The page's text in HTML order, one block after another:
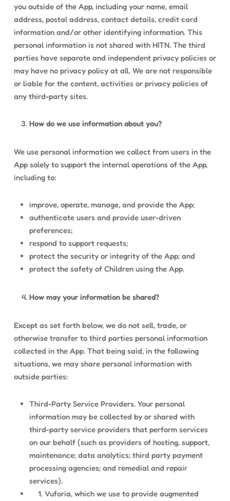
you outside of the App, including your name, email
address, postal address, contact details, credit card
information and/or other identifying information. This
personal information is not shared with HITN. The third
parties have separate and independent privacy policies or
may have no privacy policy at all. We are not responsible
or liable for the content, activities or privacy policies of
any third-party sites.
How do we use information about you?
We use personal information we collect from users in the
App solely to support the internal operations of the App,
including to:
improve, operate, manage, and provide the App;
authenticate users and provide user-driven
preferences;
respond to support requests;
protect the security or integrity of the App; and
protect the safety of Children using the App.
How may your information be shared?
Except as set forth below, we do not sell, trade, or
otherwise transfer to third parties personal information
collected in the App. That being said, in the following
situations, we may share personal information with
outside parties:
Third-Party Service Providers. Your personal
information may be collected by or shared with
third-party service providers that perform services
on our behalf (such as providers of hosting, support,
maintenance; data analytics; third party payment
processing agencies; and remedial and repair
services).
Vuforia, which we use to provide augmented